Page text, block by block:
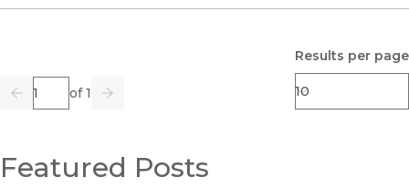
Previous
Page of 1
Go Next
Results per page
Featured Posts